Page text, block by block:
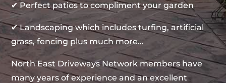
✔ Perfect patios to compliment your garden
✔ Landscaping which includes turfing, artificial
grass, fencing plus much more…
North East Driveways Network members have
many years of experience and an excellent